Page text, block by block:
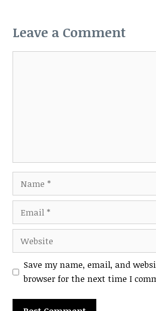
Leave a Comment
Website
Save my name, email, and
browser for the next time I